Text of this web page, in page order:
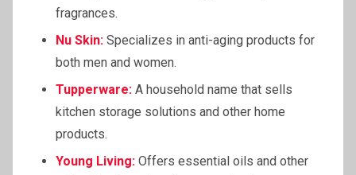
fragrances.
Nu Skin: Specializes in anti-aging products for
both men and women.
Tupperware: A household name that sells
kitchen storage solutions and other home
products.
Young Living: Offers essential oils and other